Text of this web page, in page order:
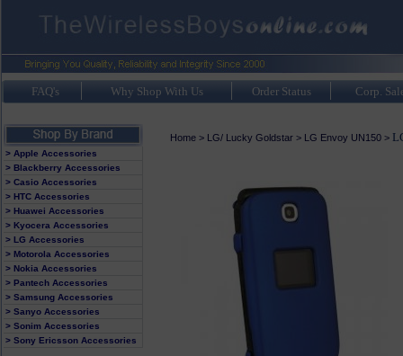
FAQ's Why Shop With Us Order Status Corp.
> Apple Accessories
> Blackberry Accessories
> Casio Accessories
> HTC Accessories
> Huawei Accessories
> Kyocera Accessories
> LG Accessories
> Motorola Accessories
> Nokia Accessories
> Pantech Accessories
> Samsung Accessories
> Sanyo Accessories
> Sonim Accessories
> Sony Ericsson Accessories
Home> LG/ Lucky Goldstar> LG Envoy UN150>